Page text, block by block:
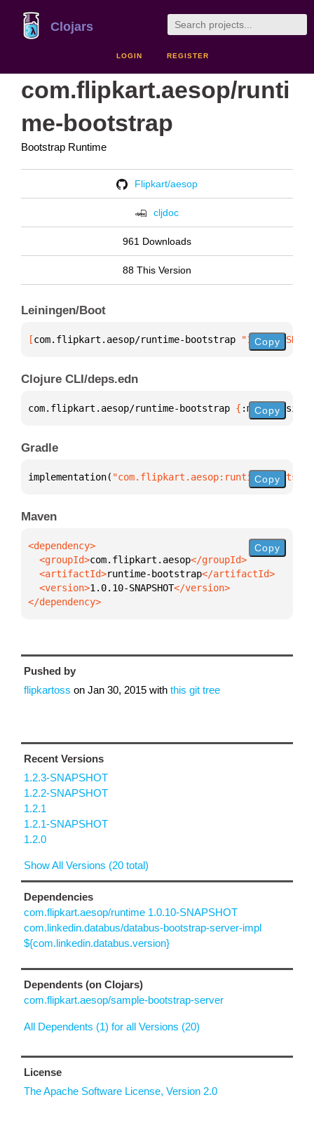
Clojars
LOGIN REGISTER
com.flipkart.aesop/runti
me-bootstrap
Bootstrap Runtime
Flipkart/aesop
cljdoc
961 Downloads
88 This Version
Leiningen/Boot
[com.flipkart.aesop/runtime-bootstrap "1.0.10-
Copy
Clojure CLI/deps.edn
com.flipkart.aesop/runtime-bootstrap { :mvn/version
Copy
Gradle
implementation( "com.flipkart.aesop:runtime-Copy
Maven
  <groupId>
com.flipkart.aesop
  <artifactId>
runtime-bootstrap
  <version>
1.0.10-SNAPSHOT
</dependency>
Copy
Pushed by
flipkartoss on Jan 30, 2015 with this git tree
Recent Versions
1.2.3-SNAPSHOT
1.2.2-SNAPSHOT
1.2.1
1.2.1-SNAPSHOT
1.2.0
Show All Versions (20 total)
Dependencies
com.flipkart.aesop/runtime 1.0.10-SNAPSHOT
com.linkedin.databus/databus-bootstrap-server-impl
${com.linkedin.databus.version}
Dependents (on Clojars)
com.flipkart.aesop/sample-bootstrap-server
All Dependents (1) for all Versions (20)
License
The Apache Software License, Version 2.0